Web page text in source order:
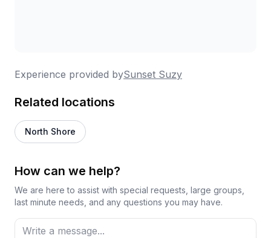
Experience provided bySunset Suzy
Related locations
North Shore
How can we help?
We are here to assist with special requests, large groups,
last minute needs, and any questions you may have.